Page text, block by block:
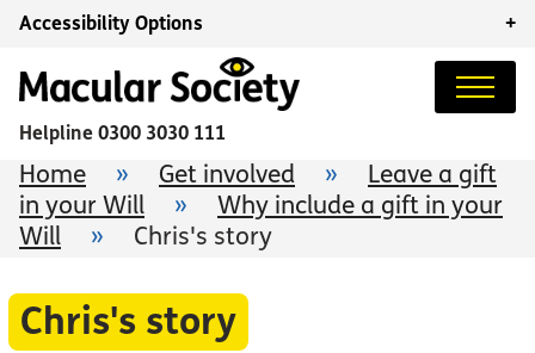
Accessibility Options +
Helpline 0300 3030 111
Home » Get involved »
Leave a gift
in your Will
»
Why include a gift in your
Will
» Chris's story
Chris's story